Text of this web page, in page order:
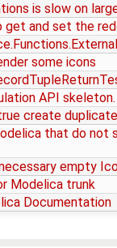
is slow on
get and set the
some icons
API skeleton.
create
that do not
empty
Modelica trunk
Documentation